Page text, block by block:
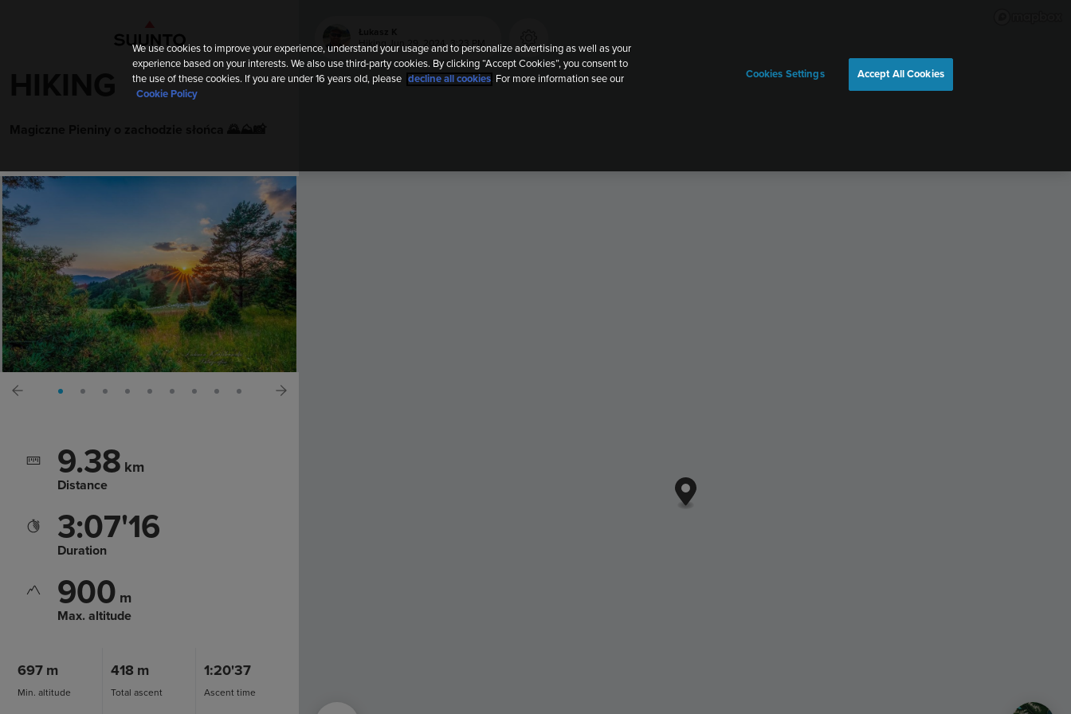
Hiking
Jun 29, 2024, 3:23 PM
9.38 km
Distance
3:07'16
Duration
900 m
Max. altitude
697 m
Min. altitude
418 m
Total ascent
1:20'37
Ascent time
We use cookies to improve your experience, understand your usage and to personalize advertising as well as your
experience based on your interests. We also use third-party cookies. By clicking “Accept Cookies”, you consent to
the use of these cookies. If you are under 16 years old, please
decline all cookies . For more information see our
Cookie Policy
Cookies Settings Accept All Cookies